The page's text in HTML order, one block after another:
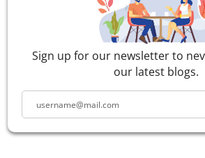
Sign up for our newsletter to
our latest blogs.